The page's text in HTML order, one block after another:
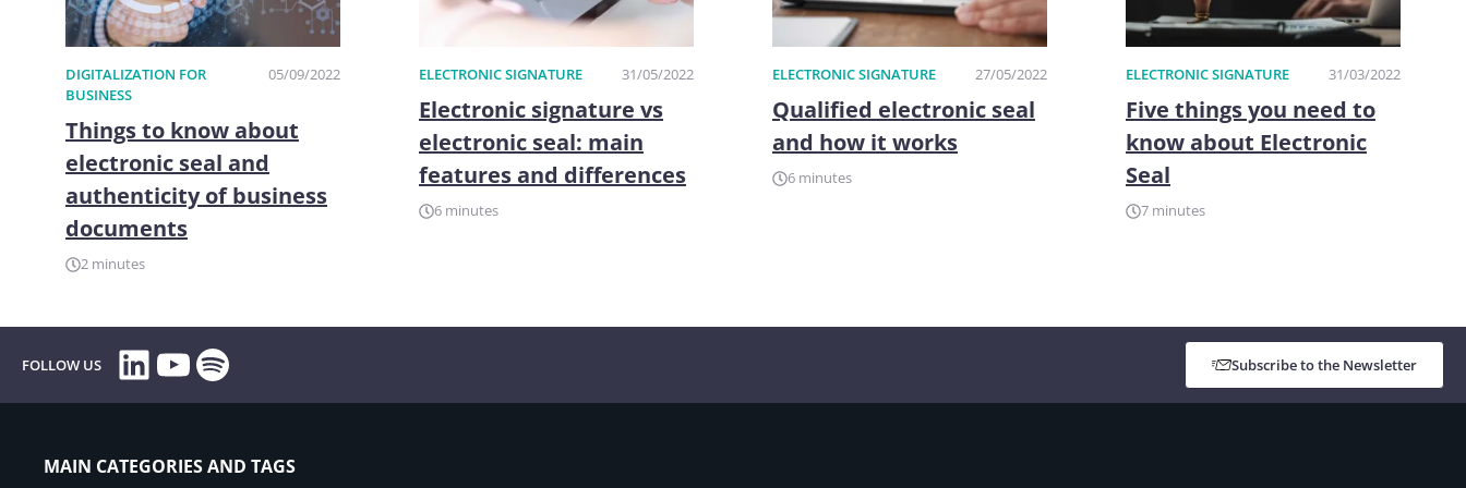
DIGITALIZATION FOR
BUSINESS
05/09/2022
Things to know about
electronic seal and
authenticity of business
documents
2 minutes
ELECTRONIC SIGNATURE 31/05/2022
Electronic signature vs
electronic seal: main
features and differences
6 minutes
ELECTRONIC SIGNATURE 27/05/2022
Qualified electronic seal
and how it works
6 minutes
ELECTRONIC SIGNATURE 31/03/2022
Five things you need to
know about Electronic
Seal
7 minutes
FOLLOW US LinkedIn
YouTube
Spotify Subscribe to the Newsletter
MAIN CATEGORIES AND TAGS